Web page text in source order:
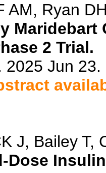
AM, Ryan
Maridebart
2 Trial.
2025 Jun
J, Bailey T,
Dose